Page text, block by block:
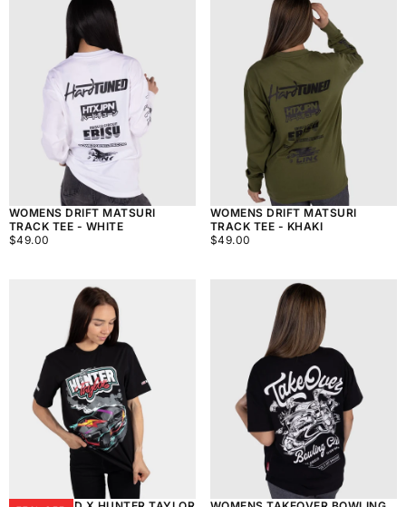
WOMENS DRIFT MATSURI
TRACK TEE - WHITE
$49.00
REGULAR
$49.00
WOMENS DRIFT MATSURI
TRACK TEE - KHAKI
$49.00
REGULAR
$49.00